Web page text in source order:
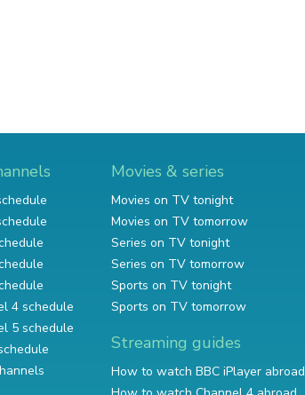
4 schedule
5 schedule
Movies & series
Movies on TV tonight
Movies on TV tomorrow
Series on TV tonight
Series on TV tomorrow
Sports on TV tonight
Sports on TV tomorrow
Streaming guides
How to watch BBC iPlayer abroad